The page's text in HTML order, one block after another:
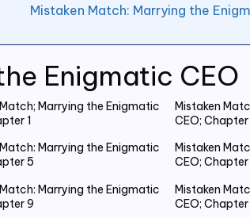
Enigmatic CEO
Marrying the Enigmatic
1
Mistaken
CEO; Chapter
Marrying the Enigmatic
5
Mistaken
CEO; Chapter
Marrying the Enigmatic
9
Mistaken
CEO; Chapter
Mistaken Match: Marrying the